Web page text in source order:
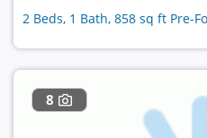
2 Beds, 1 Bath, 858 sq ft Pre-
8